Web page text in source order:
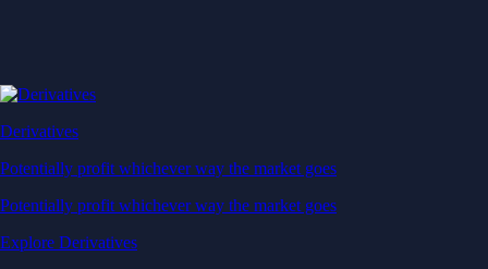
Derivatives
Potentially profit whichever way the market goes
Potentially profit whichever way the market goes
Explore Derivatives